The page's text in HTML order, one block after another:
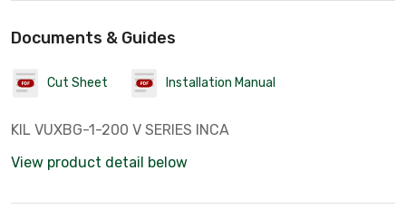
Documents & Guides
Cut Sheet Installation Manual
KIL VUXBG-1-200 V SERIES INCA
View product detail below